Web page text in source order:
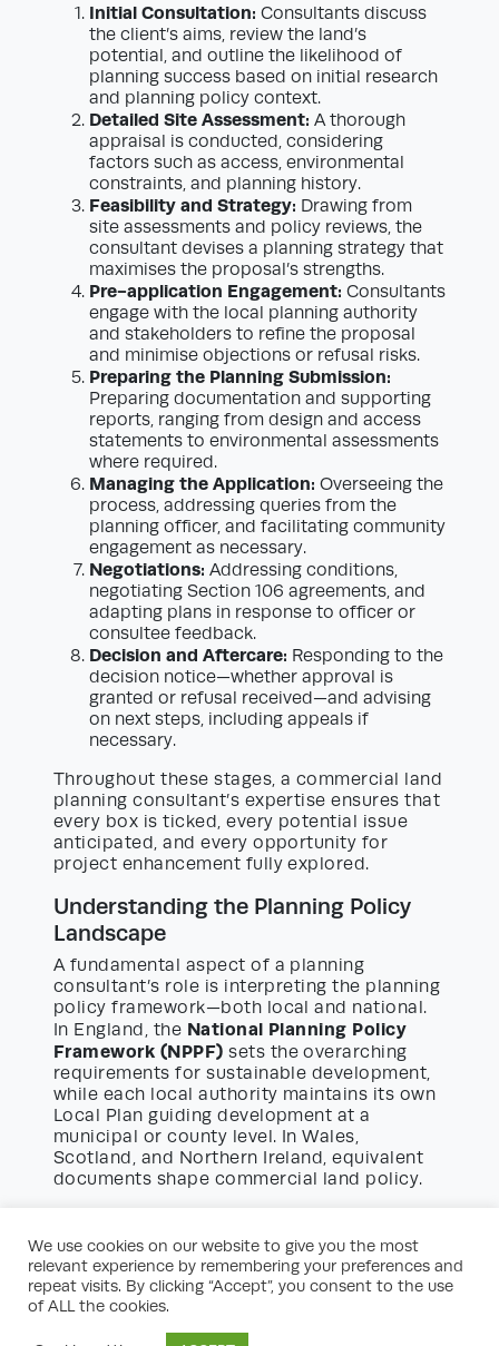
Initial Consultation: Consultants discuss
the client’s aims, review the land’s
potential, and outline the likelihood of
planning success based on initial research
and planning policy context.
Detailed Site Assessment: A thorough
appraisal is conducted, considering
factors such as access, environmental
constraints, and planning history.
Feasibility and Strategy: Drawing from
site assessments and policy reviews, the
consultant devises a planning strategy that
maximises the proposal’s strengths.
Pre-application Engagement: Consultants
engage with the local planning authority
and stakeholders to refine the proposal
and minimise objections or refusal risks.
Preparing the Planning Submission:
Preparing documentation and supporting
reports, ranging from design and access
statements to environmental assessments
where required.
Managing the Application: Overseeing the
process, addressing queries from the
planning officer, and facilitating community
engagement as necessary.
Negotiations: Addressing conditions,
negotiating Section 106 agreements, and
adapting plans in response to officer or
consultee feedback.
Decision and Aftercare: Responding to the
decision notice—whether approval is
granted or refusal received—and advising
on next steps, including appeals if
necessary.
Throughout these stages, a commercial land
planning consultant’s expertise ensures that
every box is ticked, every potential issue
anticipated, and every opportunity for
project enhancement fully explored.
Understanding the Planning Policy
Landscape
A fundamental aspect of a planning
consultant’s role is interpreting the planning
policy framework—both local and national.
In England, the National Planning Policy
Framework (NPPF) sets the overarching
requirements for sustainable development,
while each local authority maintains its own
Local Plan guiding development at a
municipal or county level. In Wales,
Scotland, and Northern Ireland, equivalent
documents shape commercial land policy.
these policy documents, identifying
opportunities and constraints for each
individual site. They evaluate policy
requirements related to employment land,
We use cookies on our website to give you the most
relevant experience by remembering your preferences and
repeat visits. By clicking “Accept”, you consent to the use
of ALL the cookies.